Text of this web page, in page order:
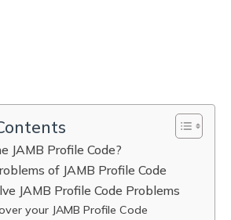
JAMB Profile Code?
of JAMB Profile Code
JAMB Profile Code Problems
your JAMB Profile Code